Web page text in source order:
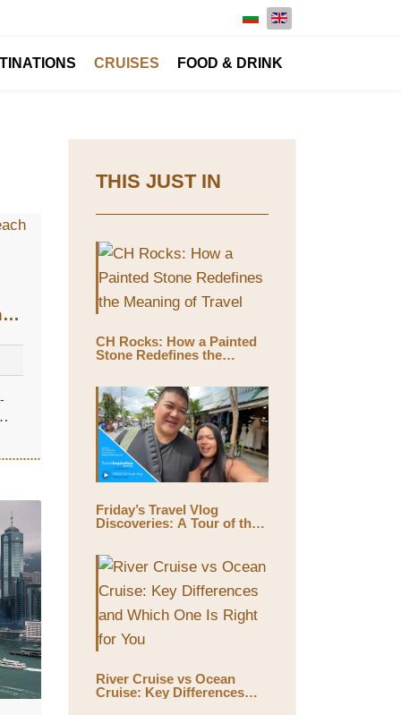
Select your language
CRUISES FOOD & DRINK
THIS JUST IN
CH Rocks: How a Painted
Stone Redefines the
Friday’s Travel Vlog
Discoveries: A Tour of the
with Eds & Joyce
(@EdsandJoyce)
River Cruise vs Ocean
Cruise: Key Differences